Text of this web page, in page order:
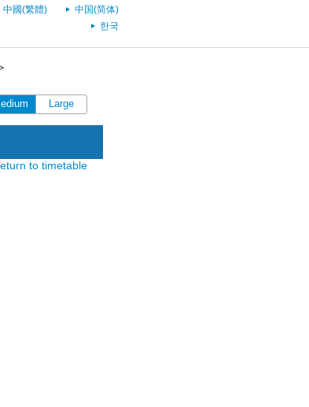
中國(繁體)
中国(简体)
한국
Large
to timetable